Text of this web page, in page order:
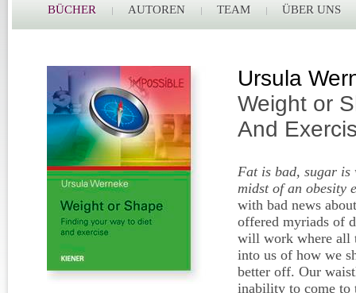
BÜCHER AUTOREN TEAM ÜBER UNS
Ursula
Weight or
And
Fat is bad, sugar is
midst of an obesity
with bad news
offered myriads of
will work where all
into us of how we
better off. Our
inability to come to